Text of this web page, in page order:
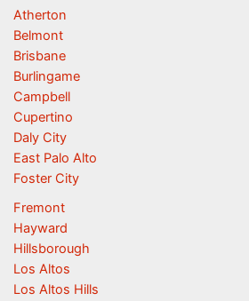
Atherton
Belmont
Brisbane
Burlingame
Campbell
Cupertino
Daly City
East Palo Alto
Foster City
Fremont
Hayward
Hillsborough
Los Altos
Los Altos Hills